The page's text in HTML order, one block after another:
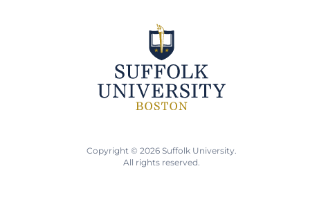
Copyright © 2026 Suffolk University.
All rights reserved.